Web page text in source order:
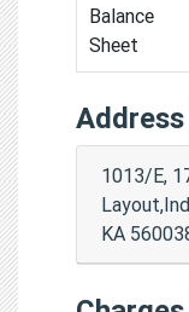
Balance
Sheet
Address
1013/E,
KA